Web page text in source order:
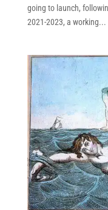
going to launch,
2021-2023, a working...